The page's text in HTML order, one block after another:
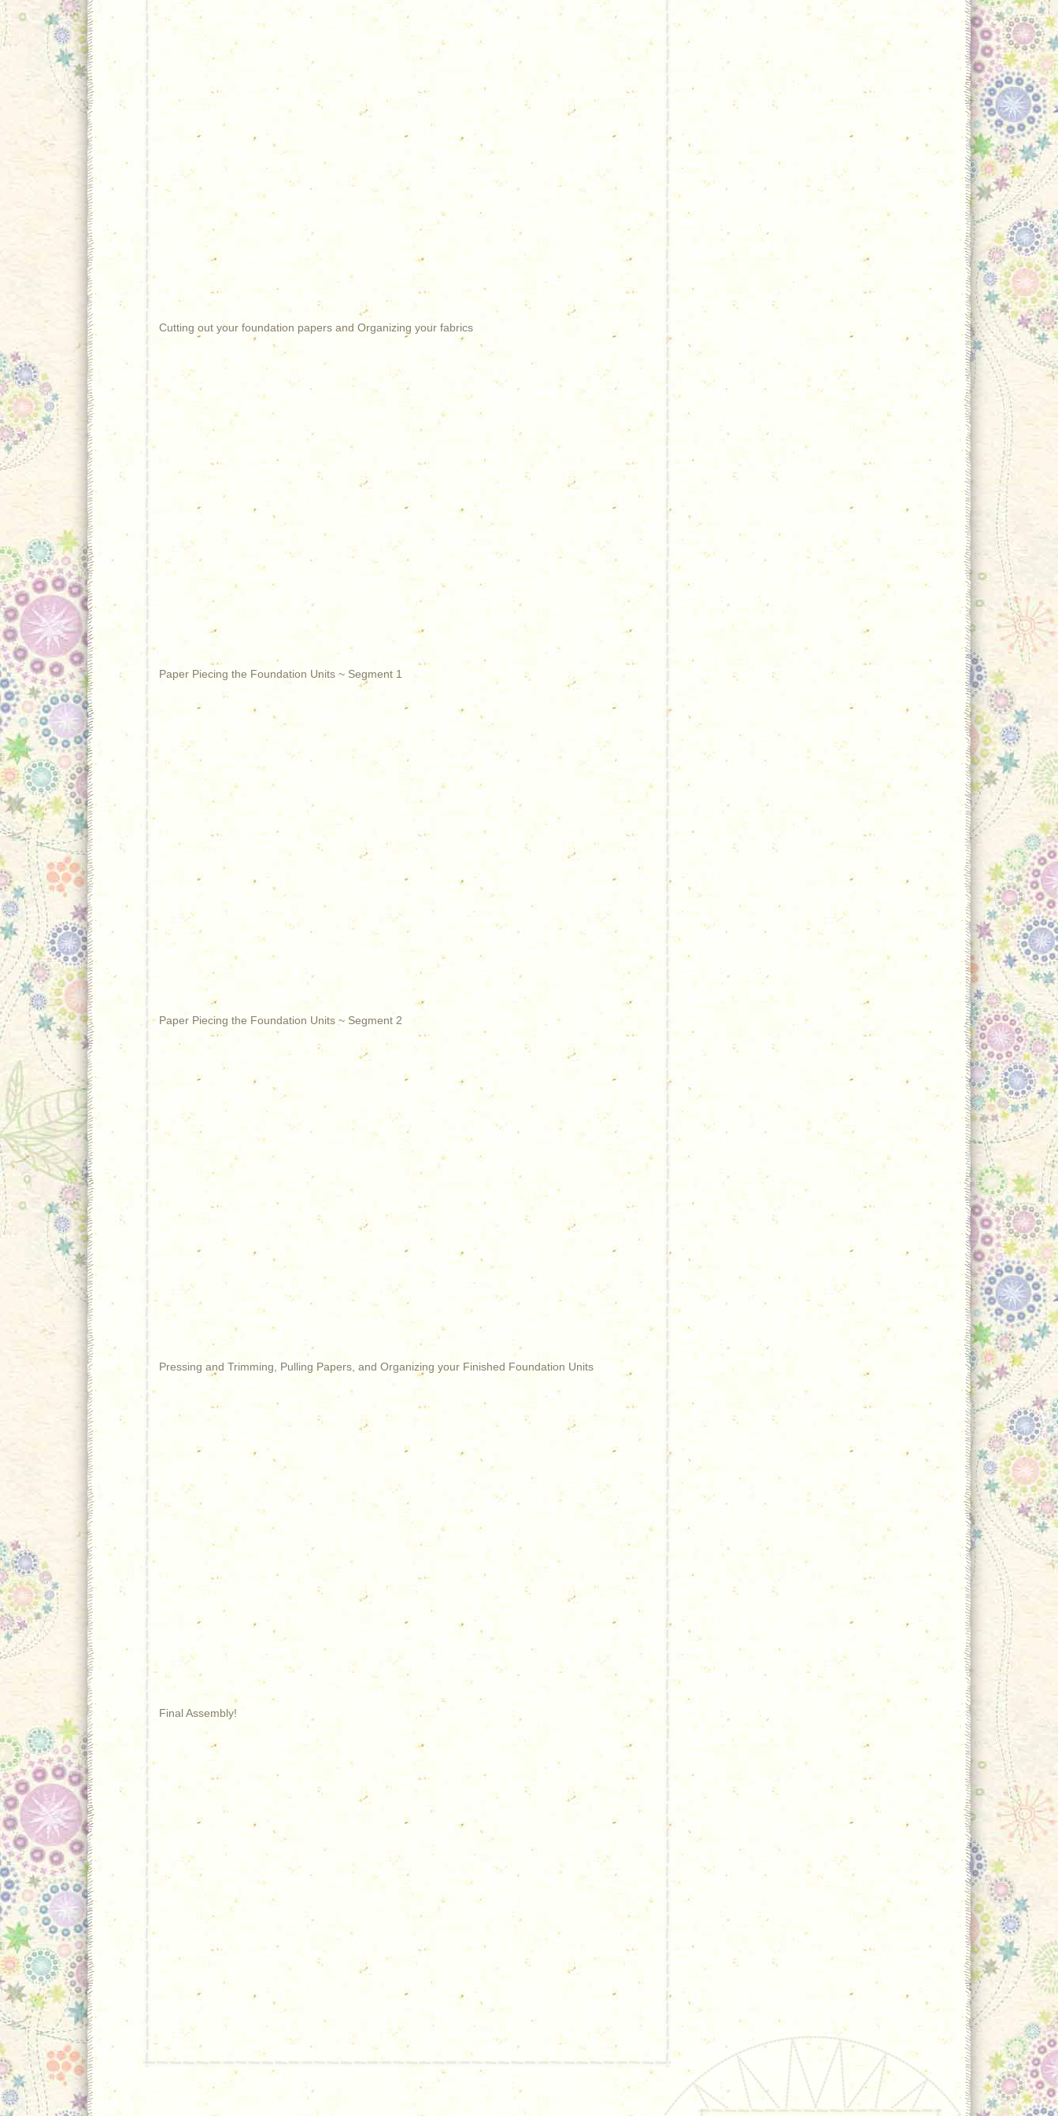
Cutting out your foundation papers and Organizing your fabrics
Paper Piecing the Foundation Units ~ Segment 1
Paper Piecing the Foundation Units ~ Segment 2
Pressing and Trimming, Pulling Papers, and Organizing your Finished Foundation Units
Final Assembly!